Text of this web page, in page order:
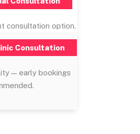
consultation option.
Consultation
— early bookings